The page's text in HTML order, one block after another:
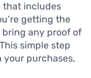
that includes
getting the
bring any proof of
simple step
your purchases,